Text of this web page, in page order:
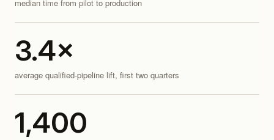
median time from pilot to production
3.4×
average qualified-pipeline lift, first two quarters
1,400